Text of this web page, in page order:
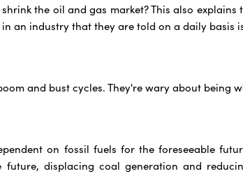
the oil and gas market? This also explains
an industry that they are told on a daily basis
and bust cycles. They're wary about being
on fossil fuels for the foreseeable
displacing coal generation and